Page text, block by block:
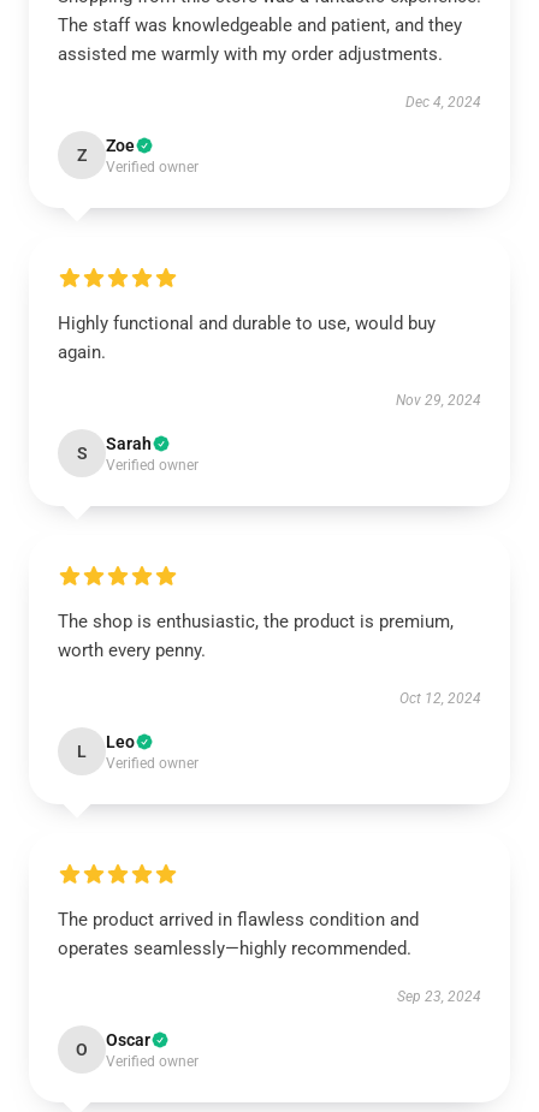
The staff was knowledgeable and patient, and they
assisted me warmly with my order adjustments.
Dec 4, 2024
Z Zoe
Verified owner
Highly functional and durable to use, would buy
again.
Nov 29, 2024
S Sarah
Verified owner
The shop is enthusiastic, the product is premium,
worth every penny.
Oct 12, 2024
L Leo
Verified owner
The product arrived in flawless condition and
operates seamlessly—highly recommended.
Sep 23, 2024
O Oscar
Verified owner